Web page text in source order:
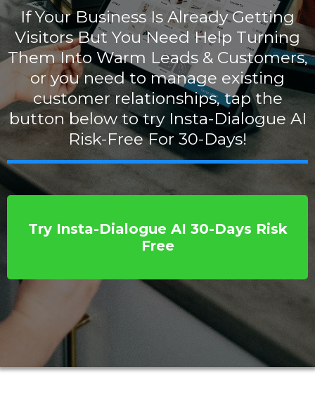
If Your Business Is Already Getting
Visitors But You Need Help Turning
Them Into Warm Leads & Customers,
or you need to manage existing
customer relationships, tap the
button below to try Insta-Dialogue AI
Risk-Free For 30-Days!
Try Insta-Dialogue AI 30-Days Risk
Free